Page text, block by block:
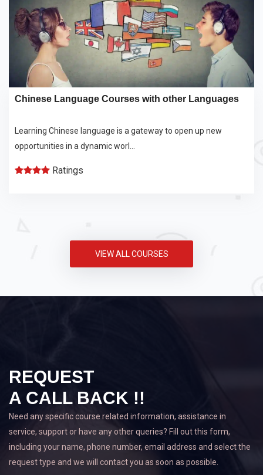
Chinese Language Courses with other Languages
Learning Chinese language is a gateway to open up new
opportunities in a dynamic worl...
Ratings
VIEW ALL COURSES
REQUEST
A CALL BACK !!
Need any specific course related information, assistance in
service, support or have any other queries? Fill out this form,
including your name, phone number, email address and select the
request type and we will contact you as soon as possible.